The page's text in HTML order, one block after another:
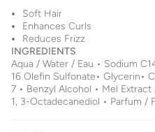
Soft Hair
Enhances Curls
Reduces Frizz
INGREDIENTS
Aqua / Water / Eau • Sodium
16 Olefin Sulfonate• Glycerin•
7 • Benzyl Alcohol • Mel
1, 3-Octadecanediol • Parfum /